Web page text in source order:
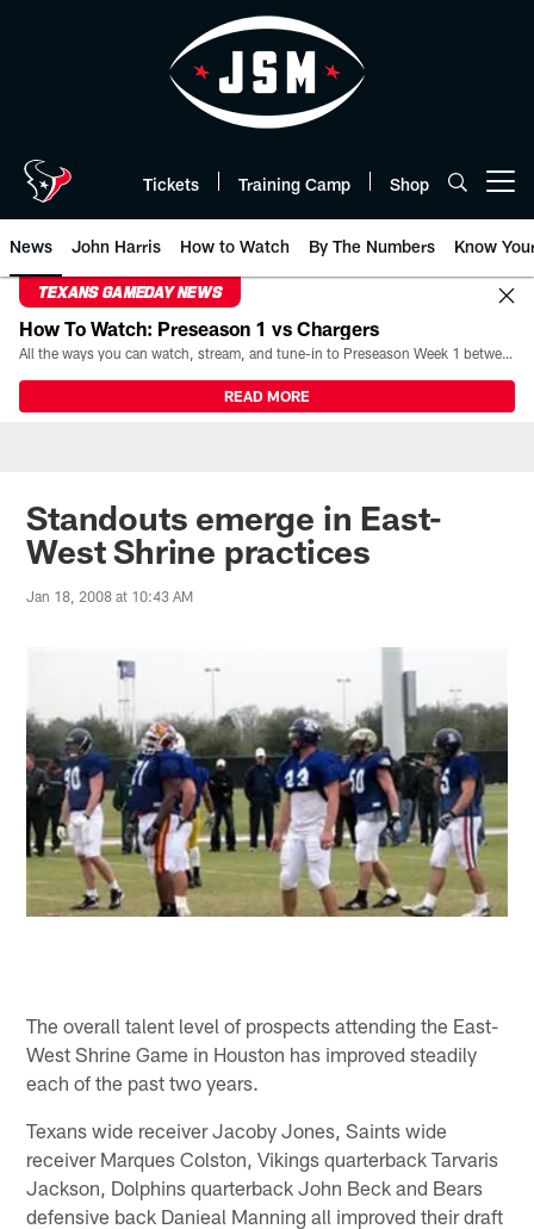
Tickets Training Camp Shop
News John Harris How to Watch By The Numbers Know
TEXANS GAMEDAY NEWS
How To Watch: Preseason 1 vs Chargers
All the ways you can watch, stream, and tune-in to Preseason Week 1 between the Texans and the Los Angeles Chargers at Reliant Stadium on August 13.
READ MORE
Standouts emerge in East-
West Shrine practices
Jan 18, 2008 at 10:43 AM
The overall talent level of prospects attending the East-
West Shrine Game in Houston has improved steadily
each of the past two years.
Texans wide receiver Jacoby Jones, Saints wide
receiver Marques Colston, Vikings quarterback Tarvaris
Jackson, Dolphins quarterback John Beck and Bears
defensive back Danieal Manning all improved their draft